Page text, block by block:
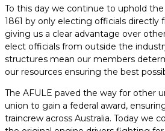
To this day we continue to uphold
1861 by only electing officials directly
giving us a clear advantage over
elect officials from outside the
structures mean our members
our resources ensuring the best
The AFULE paved the way for other
union to gain a federal award,
traincrew across Australia. Today we